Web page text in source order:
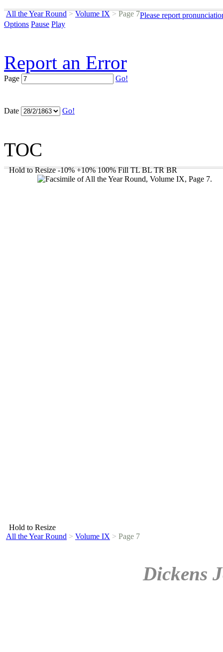
All the Year Round > Volume IX >Page 7Please report
Options Pause Play
Report an Error
Page Go!
Date Go!
TOC
Hold to Resize -10% +10% 100% Fill TL BL TR BR
Hold to Resize
All the Year Round > Volume IX > Page 7
Dickens